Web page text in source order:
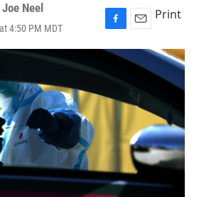
Joe Neel
4:50 PM MDT
F
a
e
o
E
m
a
l
Print